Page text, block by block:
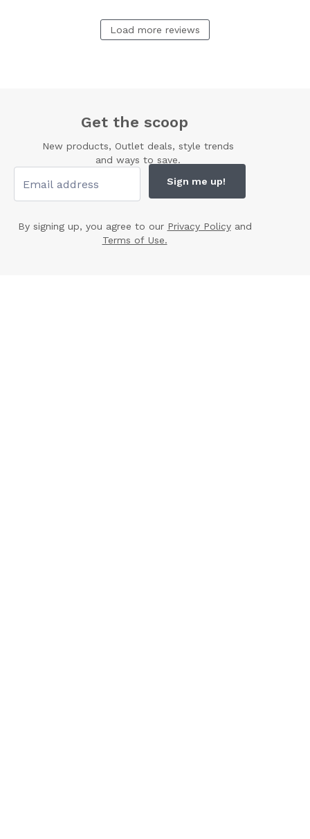
Load more reviews
Get the scoop
New products, Outlet deals, style trends
and ways to save.
Sign me up!
By signing up, you agree to our Privacy Policyand
Terms of Use.